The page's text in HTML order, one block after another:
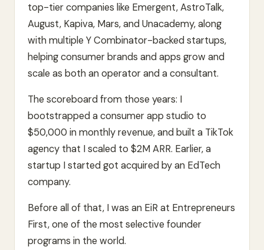
top-tier companies like Emergent, AstroTalk,
August, Kapiva, Mars, and Unacademy, along
with multiple Y Combinator-backed startups,
helping consumer brands and apps grow and
scale as both an operator and a consultant.
The scoreboard from those years: I
bootstrapped a consumer app studio to
$50,000 in monthly revenue, and built a TikTok
agency that I scaled to $2M ARR. Earlier, a
startup I started got acquired by an EdTech
company.
Before all of that, I was an EiR at Entrepreneurs
First, one of the most selective founder
programs in the world.